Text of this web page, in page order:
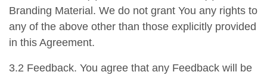
Branding Material. We do not grant You any rights to
any of the above other than those explicitly provided
in this Agreement.
3.2 Feedback. You agree that any Feedback will be